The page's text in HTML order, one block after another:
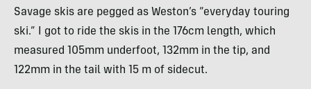
Savage skis are pegged as Weston’s “everyday touring
ski.” I got to ride the skis in the 176cm length, which
measured 105mm underfoot, 132mm in the tip, and
122mm in the tail with 15 m of sidecut.